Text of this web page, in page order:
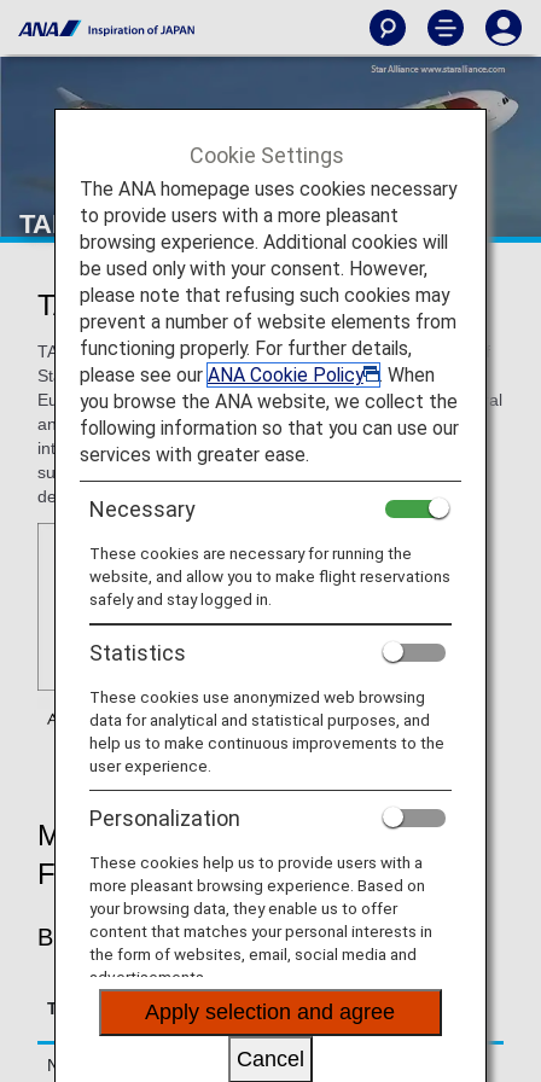
TAP Air Portugal
TAP Air Portugal (TP)
TAP is Portugal’s leading airline and has been a member of
Star Alliance since 2005. TAP's hub in Lisbon is a key
European gateway at the crossroads of Africa, North, Central
and South America, where TAP stands out as the
international leading carrier in operation to Brazil. As of
summer 2018, the company’s network comprises 84
destinations in 34 countries worldwide.
MILEAGE ACCRUAL RATES BY
FARE TYPE
BUSINESS CLASS
Type Booking Class
Accrual Rate for
Basic Sector Mileage
Normal Fares C, D, Z, J
Cookie Settings
The ANA homepage uses cookies necessary
to provide users with a more pleasant
browsing experience. Additional cookies will
be used only with your consent. However,
please note that refusing such cookies may
prevent a number of website elements from
functioning properly. For further details,
please see our ANA Cookie Policy
. When
you browse the ANA website, we collect the
following information so that you can use our
services with greater ease.
Necessary
These cookies are necessary for running the
website, and allow you to make flight reservations
safely and stay logged in.
Statistics
These cookies use anonymized web browsing
data for analytical and statistical purposes, and
help us to make continuous improvements to the
user experience.
Personalization
These cookies help us to provide users with a
more pleasant browsing experience. Based on
your browsing data, they enable us to offer
content that matches your personal interests in
the form of websites, email, social media and
advertisements.
Apply selection and agree
Cancel